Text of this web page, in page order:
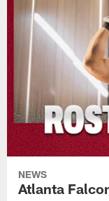
NEWS
Atlanta